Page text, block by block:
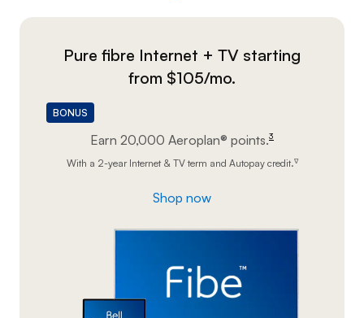
Pure fibre Internet + TV starting
from $105/mo.
BONUS
Earn 20,000 Aeroplan® points.
footnote
3
With a 2-year Internet & TV term and Autopay credit.∇
Shop now